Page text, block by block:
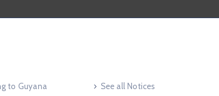
to Guyana
See all Notices